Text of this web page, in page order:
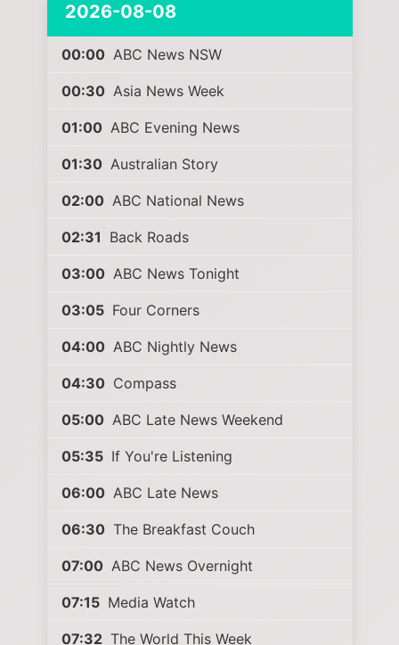
2026-08-08
00:00 ABC News NSW
00:30 Asia News Week
01:00 ABC Evening News
01:30 Australian Story
02:00 ABC National News
02:31 Back Roads
03:00 ABC News Tonight
03:05 Four Corners
04:00 ABC Nightly News
04:30 Compass
05:00 ABC Late News Weekend
05:35 If You're Listening
06:00 ABC Late News
06:30 The Breakfast Couch
07:00 ABC News Overnight
07:15 Media Watch
07:32 The World This Week